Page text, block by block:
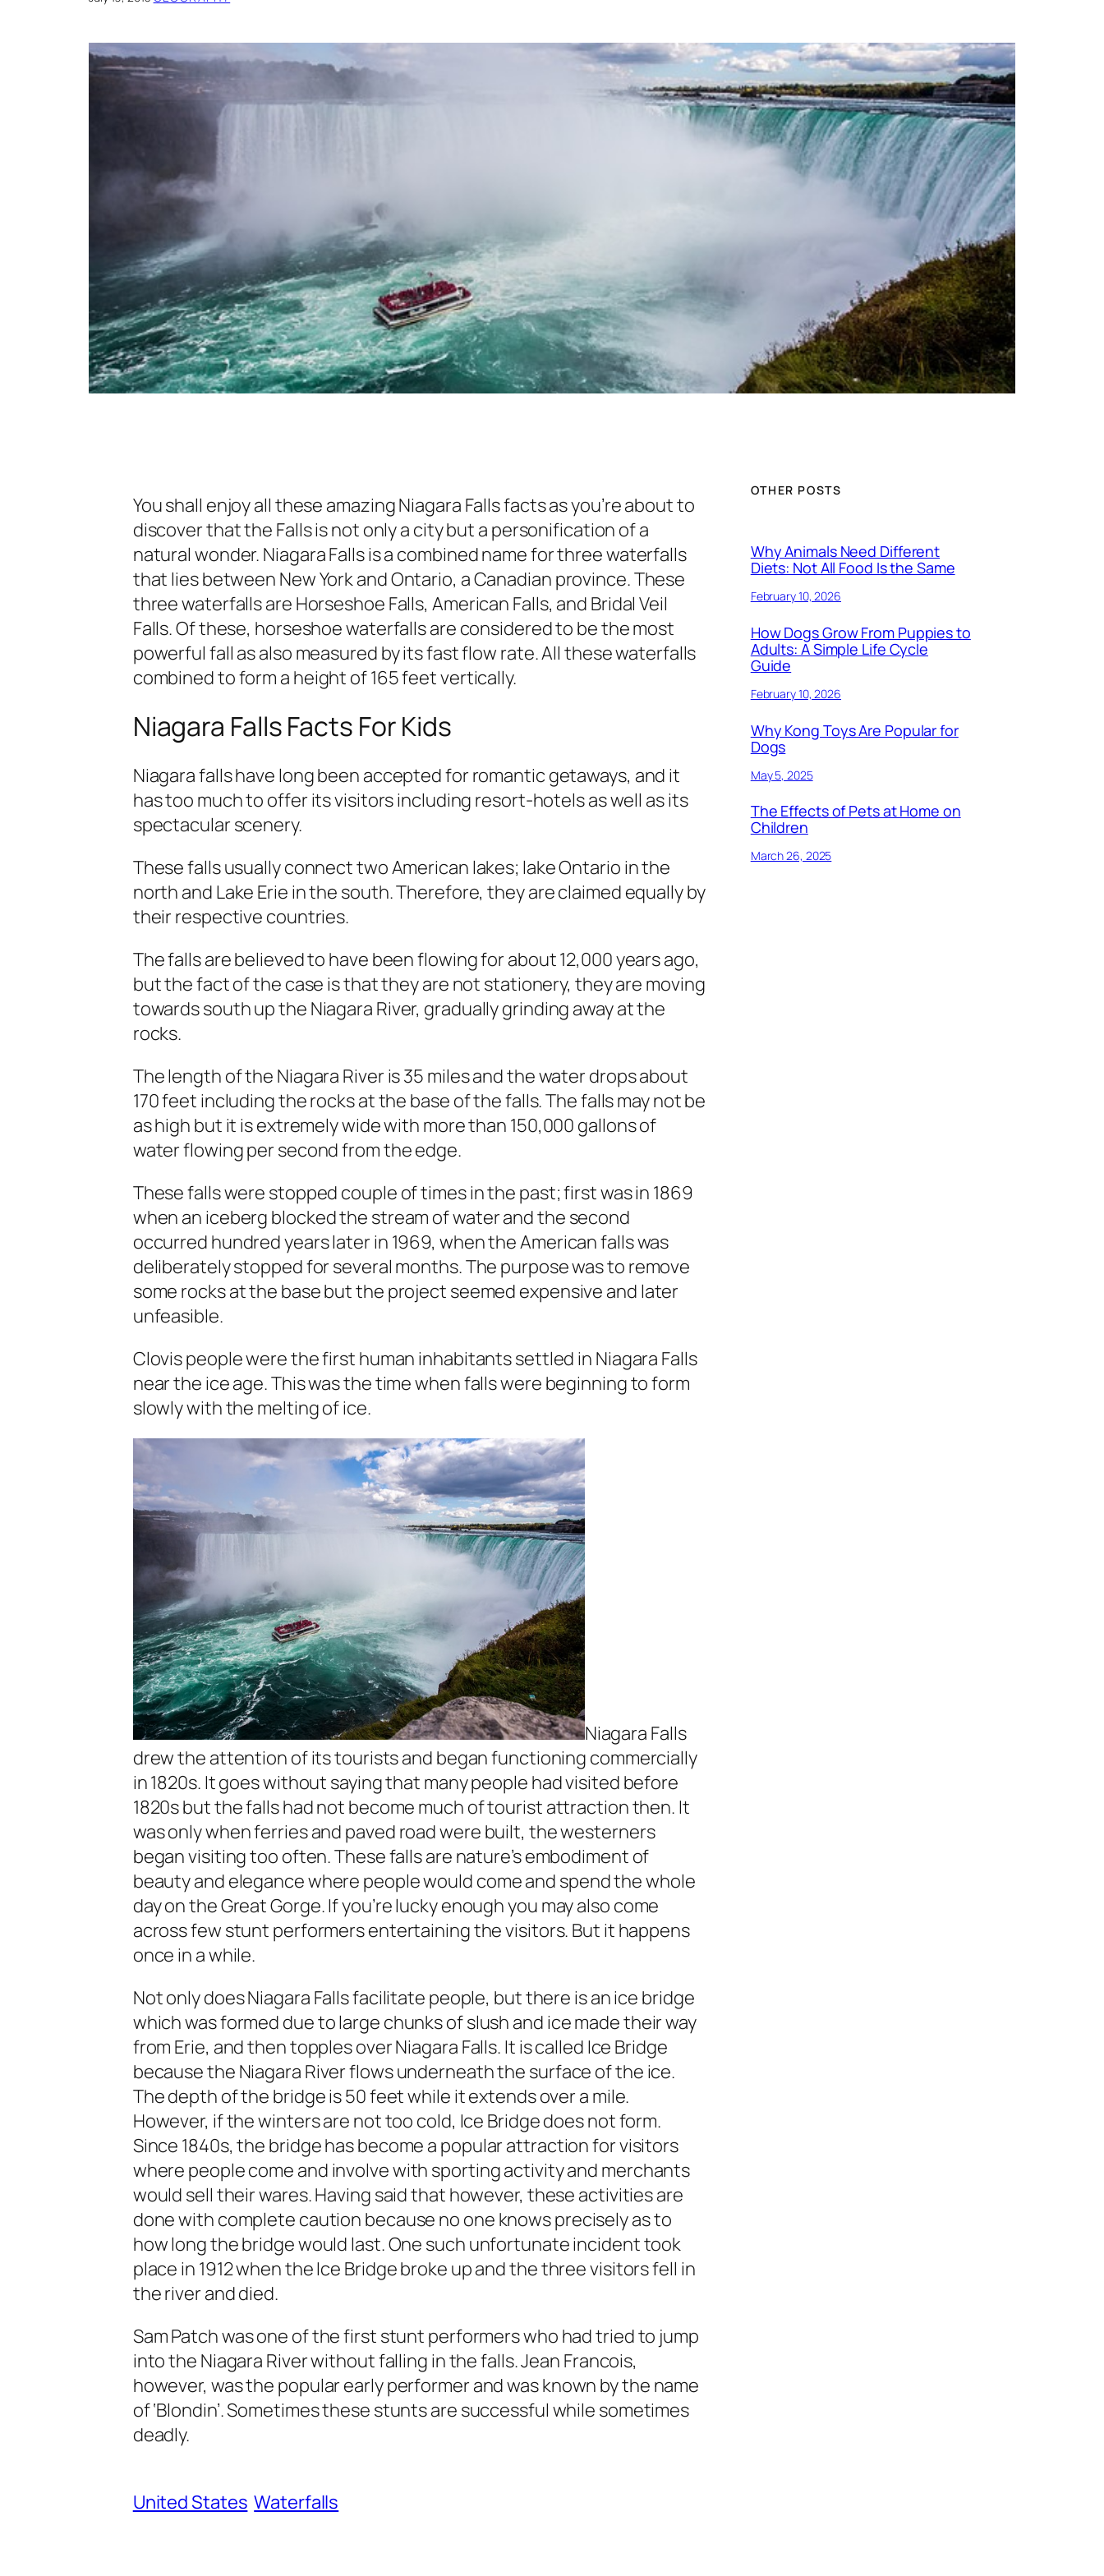
You shall enjoy all these amazing Niagara Falls facts as you’re about to
discover that the Falls is not only a city but a personification of a
natural wonder. Niagara Falls is a combined name for three waterfalls
that lies between New York and Ontario, a Canadian province. These
three waterfalls are Horseshoe Falls, American Falls, and Bridal Veil
Falls. Of these, horseshoe waterfalls are considered to be the most
powerful fall as also measured by its fast flow rate. All these waterfalls
combined to form a height of 165 feet vertically.
Niagara Falls Facts For Kids
Niagara falls have long been accepted for romantic getaways, and it
has too much to offer its visitors including resort-hotels as well as its
spectacular scenery.
These falls usually connect two American lakes; lake Ontario in the
north and Lake Erie in the south. Therefore, they are claimed equally by
their respective countries.
The falls are believed to have been flowing for about 12,000 years ago,
but the fact of the case is that they are not stationery, they are moving
towards south up the Niagara River, gradually grinding away at the
rocks.
The length of the Niagara River is 35 miles and the water drops about
170 feet including the rocks at the base of the falls. The falls may not be
as high but it is extremely wide with more than 150,000 gallons of
water flowing per second from the edge.
These falls were stopped couple of times in the past; first was in 1869
when an iceberg blocked the stream of water and the second
occurred hundred years later in 1969, when the American falls was
deliberately stopped for several months. The purpose was to remove
some rocks at the base but the project seemed expensive and later
unfeasible.
Clovis people were the first human inhabitants settled in Niagara Falls
near the ice age. This was the time when falls were beginning to form
slowly with the melting of ice.
Niagara Falls
drew the attention of its tourists and began functioning commercially
in 1820s. It goes without saying that many people had visited before
1820s but the falls had not become much of tourist attraction then. It
was only when ferries and paved road were built, the westerners
began visiting too often. These falls are nature’s embodiment of
beauty and elegance where people would come and spend the whole
day on the Great Gorge. If you’re lucky enough you may also come
across few stunt performers entertaining the visitors. But it happens
once in a while.
Not only does Niagara Falls facilitate people, but there is an ice bridge
which was formed due to large chunks of slush and ice made their way
from Erie, and then topples over Niagara Falls. It is called Ice Bridge
because the Niagara River flows underneath the surface of the ice.
The depth of the bridge is 50 feet while it extends over a mile.
However, if the winters are not too cold, Ice Bridge does not form.
Since 1840s, the bridge has become a popular attraction for visitors
where people come and involve with sporting activity and merchants
would sell their wares. Having said that however, these activities are
done with complete caution because no one knows precisely as to
how long the bridge would last. One such unfortunate incident took
place in 1912 when the Ice Bridge broke up and the three visitors fell in
the river and died.
Sam Patch was one of the first stunt performers who had tried to jump
into the Niagara River without falling in the falls. Jean Francois,
however, was the popular early performer and was known by the name
of ‘Blondin’. Sometimes these stunts are successful while sometimes
deadly.
United States Waterfalls
OTHER POSTS
Why Animals Need Different
Diets: Not All Food Is the Same
February 10, 2026
How Dogs Grow From Puppies to
Adults: A Simple Life Cycle
Guide
February 10, 2026
Why Kong Toys Are Popular for
Dogs
May 5, 2025
The Effects of Pets at Home on
Children
March 26, 2025